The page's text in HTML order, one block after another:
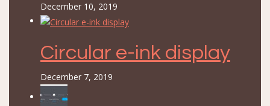
December 10, 2019
Circular e-ink display
December 7, 2019